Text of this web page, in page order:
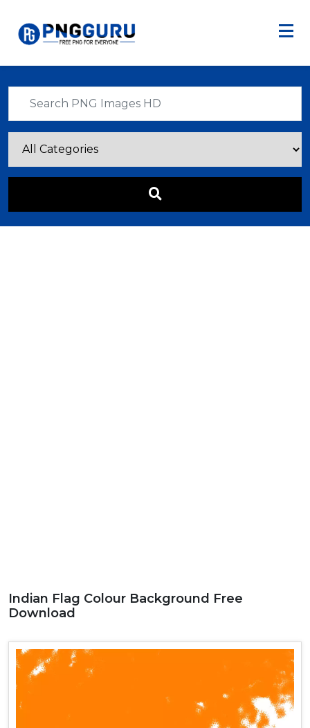
Indian Flag Colour Background Free
Download